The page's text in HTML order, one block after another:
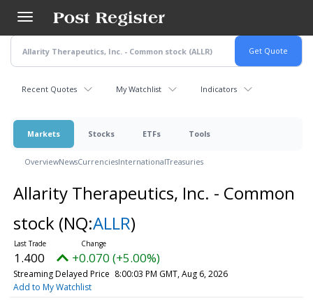
main
content
Recent Quotes My Watchlist Indicators
Markets Stocks ETFs Tools
OverviewNewsCurrenciesInternationalTreasuries
Allarity Therapeutics, Inc. - Common
stock (NQ:ALLR)
1.400 +0.070 (+5.00%)
Streaming Delayed Price 8:00:03 PM GMT, Aug 6, 2026
Add to My Watchlist